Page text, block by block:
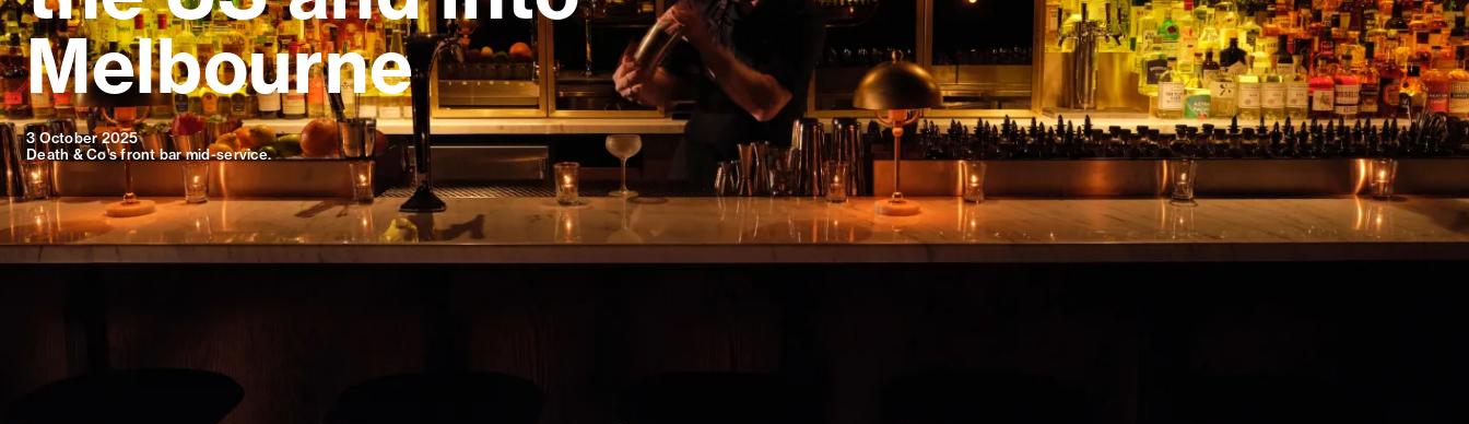
Melbourne
3 October 2025
Death & Co’s front bar mid-service.